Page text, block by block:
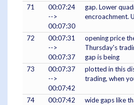
71
00:07:24
-->
00:07:30
gap. Lower
encroachment.
72
00:07:31
-->
00:07:37
opening price
Thursday's
gap is being
73
00:07:37
-->
00:07:42
plotted in this
trading, when
74
00:07:42
wide gaps like